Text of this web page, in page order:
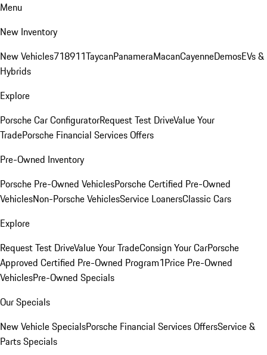
Menu
New Inventory
New Vehicles718911TaycanPanameraMacanCayenneDemosEVs &
Hybrids
Explore
Porsche Car ConfiguratorRequest Test DriveValue Your
TradePorsche Financial Services Offers
Pre-Owned Inventory
Porsche Pre-Owned VehiclesPorsche Certified Pre-Owned
VehiclesNon-Porsche VehiclesService LoanersClassic Cars
Explore
Request Test DriveValue Your TradeConsign Your CarPorsche
Approved Certified Pre-Owned Program1Price Pre-Owned
VehiclesPre-Owned Specials
Our Specials
New Vehicle SpecialsPorsche Financial Services OffersService &
Parts Specials